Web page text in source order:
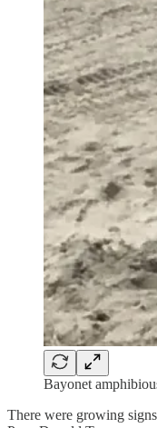
Bayonet
There were growing